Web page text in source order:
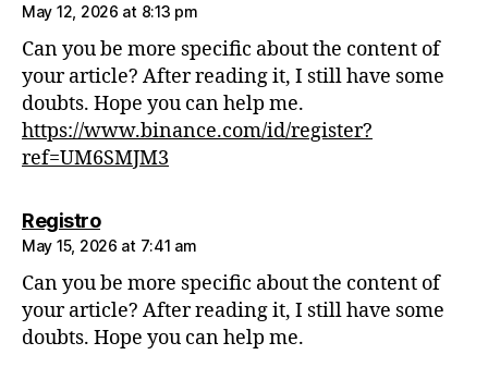
May 12, 2026 at 8:13 pm
Can you be more specific about the content of
your article? After reading it, I still have some
doubts. Hope you can help me.
https://www.binance.com/id/register?
ref=UM6SMJM3
Registrosays:
May 15, 2026 at 7:41 am
Can you be more specific about the content of
your article? After reading it, I still have some
doubts. Hope you can help me.